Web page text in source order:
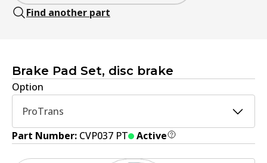
Find another part
Brake Pad Set, disc brake
Option
ProTrans
Part Number: CVP037 PT Active